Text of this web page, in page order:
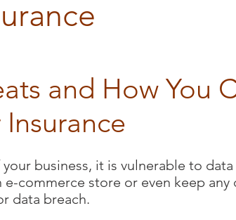
Insurance
and How You
business, it is vulnerable to
commerce store or even keep
data breach.